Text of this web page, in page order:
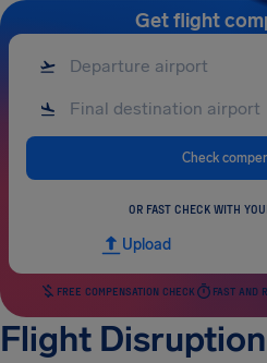
Get flight
Check
OR FAST CHECK WITH
Upload
FREE COMPENSATION CHECK FAST AND
Flight